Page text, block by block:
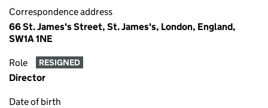
Correspondence address
66 St. James's Street, St. James's, London, England,
SW1A 1NE
Role RESIGNED
Director
Date of birth